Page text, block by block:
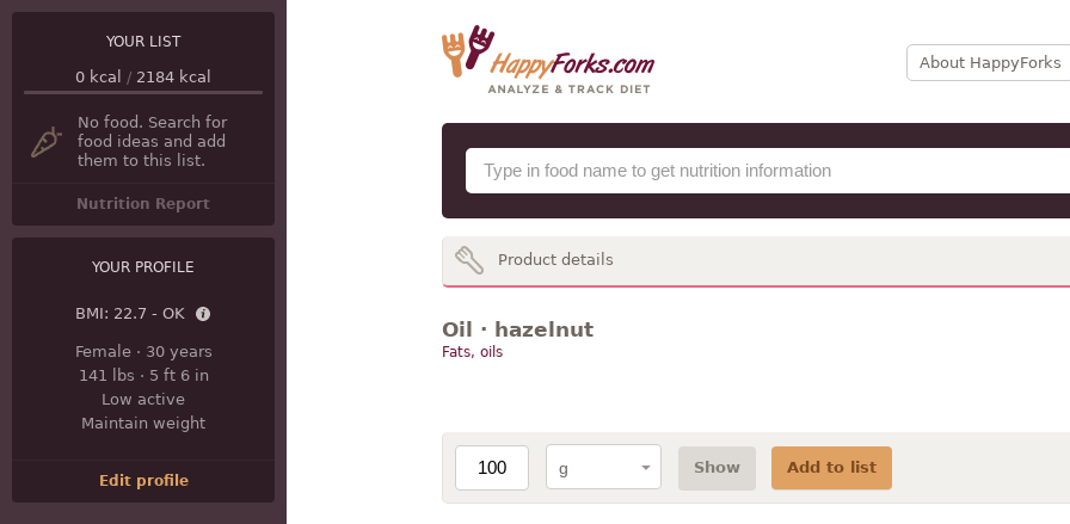
About HappyForks
YOUR LIST
0 kcal / 2184 kcal
No food. Search for
food ideas and add
them to this list.
Nutrition Report
YOUR PROFILE
BMI: 22.7 - OK
Female· 30 years
141 lbs · 5 ft 6 in
Low active
Maintain weight
Edit profile
Product details
Oil · hazelnut
Fats, oils
Show Add to list